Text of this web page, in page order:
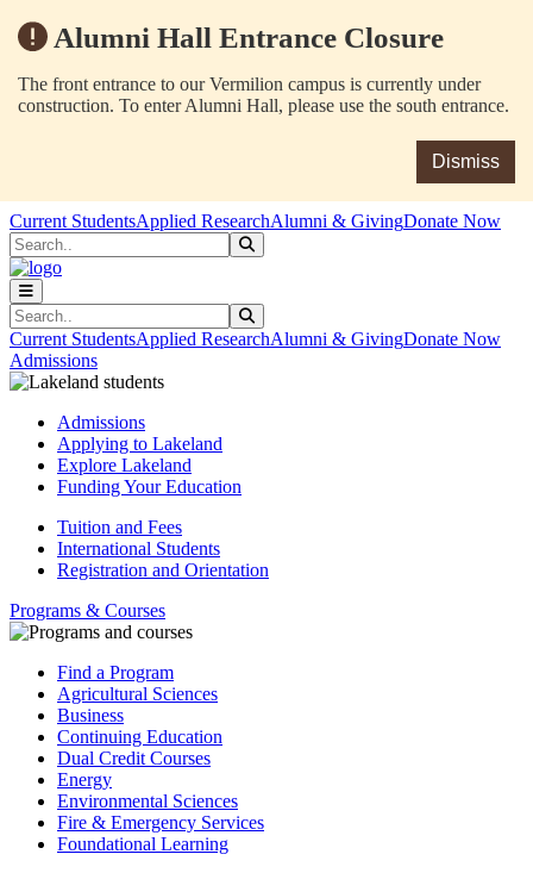
Alumni Hall Entrance Closure
The front entrance to our Vermilion campus is currently under
construction. To enter Alumni Hall, please use the south entrance.
Dismiss
Skip to main content
Skip to main navigation
Skip to footer content
Current StudentsApplied ResearchAlumni & GivingDonate Now
Search
Search
Current StudentsApplied ResearchAlumni & GivingDonate Now
Admissions
Admissions
Applying to Lakeland
Explore Lakeland
Funding Your Education
Tuition and Fees
International Students
Registration and Orientation
Programs & Courses
Find a Program
Agricultural Sciences
Business
Continuing Education
Dual Credit Courses
Energy
Environmental Sciences
Fire & Emergency Services
Foundational Learning